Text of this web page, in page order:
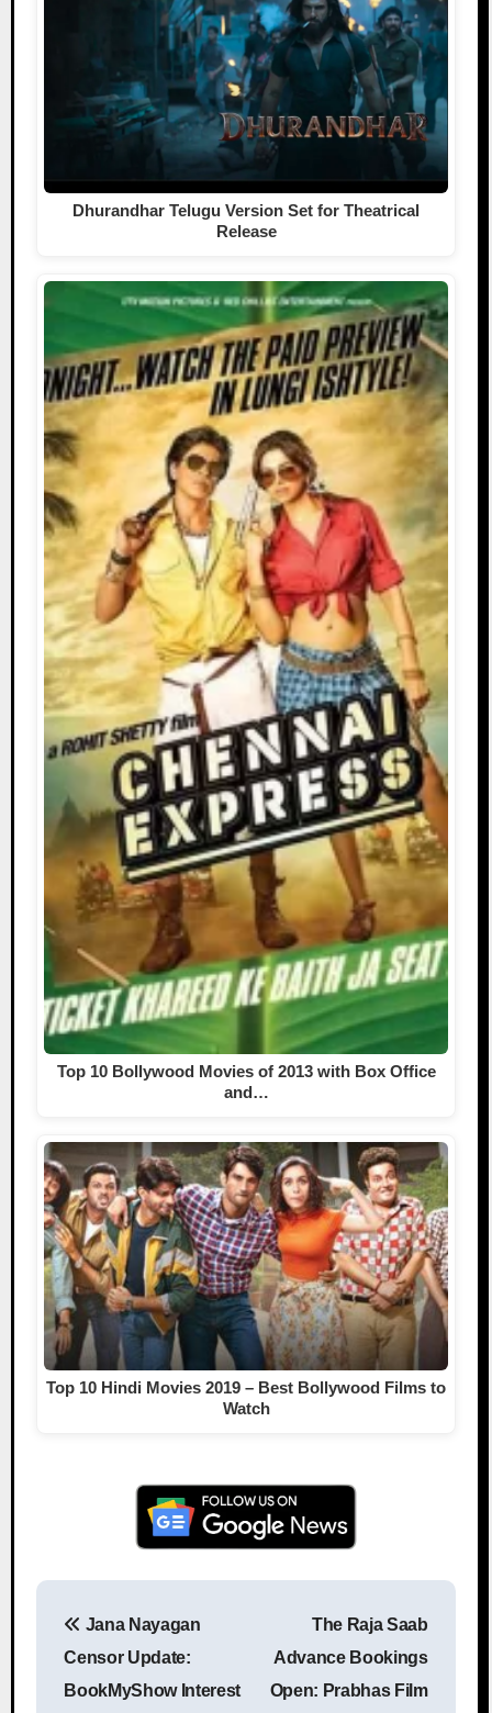
Dhurandhar Telugu Version Set for Theatrical
Release
Top 10 Bollywood Movies of 2013 with Box Office
and…
Top 10 Hindi Movies 2019 – Best Bollywood Films to
Watch
Jana Nayagan
Censor Update:
BookMyShow Interest
The Raja Saab
Advance Bookings
Open: Prabhas Film